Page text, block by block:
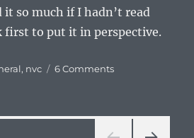
it so much if I hadn’t read
first to put it in perspective.
, nvc 6 Commentson